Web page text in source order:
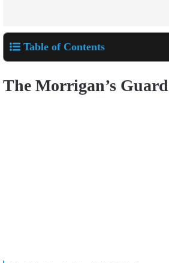
Table of Contents
The Morrigan’s Guard